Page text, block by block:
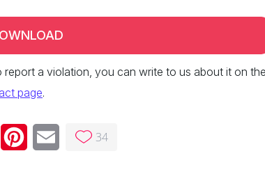
a violation, you can write to us about it on
page.
LinkedInPinterestEmail 34